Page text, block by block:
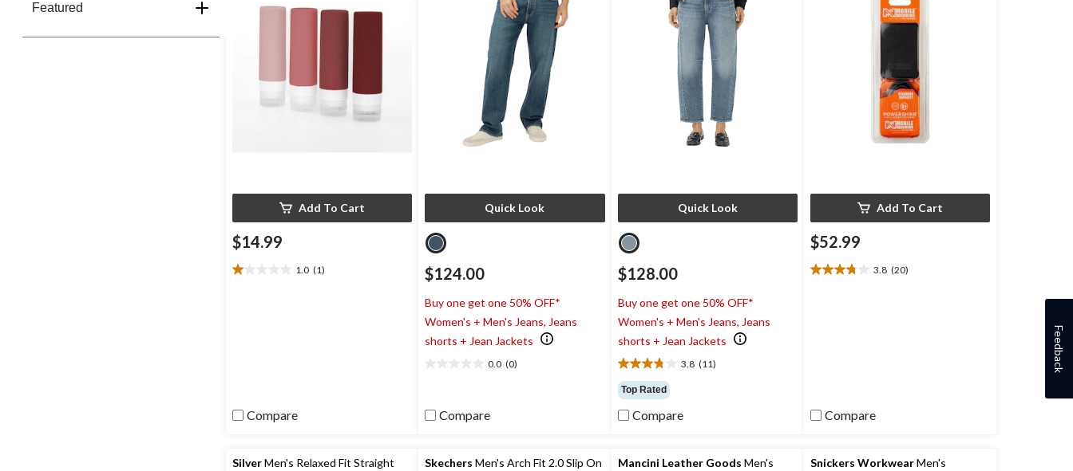
Featured
Add To Cart
$14.99
1.0 (1)
1.0
Compare
Quick Look
$124.00
Buy one get one 50% OFF*
Women's + Men's Jeans, Jeans
shorts + Jean Jackets
0.0 (0)
5
Compare
Quick Look
$128.00
Buy one get one 50% OFF*
Women's + Men's Jeans, Jeans
shorts + Jean Jackets
3.8 (11)
3.8
out
of
5
reviews
Top Rated
Compare
Add To Cart
$52.99
3.8 (20)
3.8
Compare
SilverMen's Relaxed Fit Straight
Skechers Men's Arch Fit 2.0 Slip On
Mancini Leather Goods Men's
Snickers WorkwearMen's
Feedback